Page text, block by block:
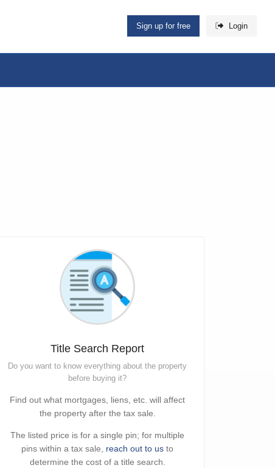
Sign up for free Login
Title Search Report
Do you want to know everything about the property
before buying it?
Find out what mortgages, liens, etc. will affect
the property after the tax sale.
The listed price is for a single pin; for multiple
pins within a tax sale, reach out to us to
determine the cost of a title search.